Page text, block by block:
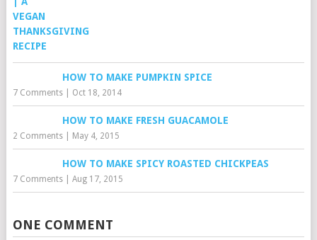
HOW TO MAKE PUMPKIN SPICE
7 Comments| Oct 18, 2014
HOW TO MAKE FRESH GUACAMOLE
2 Comments| May 4, 2015
HOW TO MAKE SPICY ROASTED CHICKPEAS
7 Comments| Aug 17, 2015
ONE COMMENT